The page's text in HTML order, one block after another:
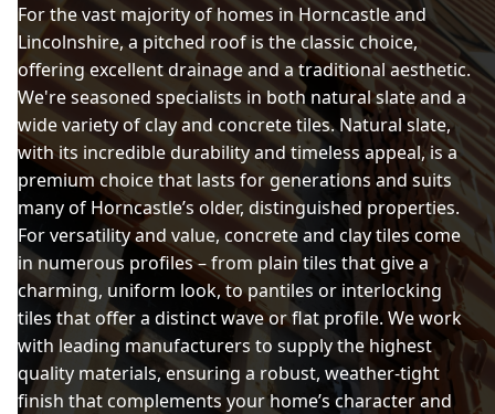
For the vast majority of homes in Horncastle and
Lincolnshire, a pitched roof is the classic choice,
offering excellent drainage and a traditional aesthetic.
We're seasoned specialists in both natural slate and a
wide variety of clay and concrete tiles. Natural slate,
with its incredible durability and timeless appeal, is a
premium choice that lasts for generations and suits
many of Horncastle’s older, distinguished properties.
For versatility and value, concrete and clay tiles come
in numerous profiles – from plain tiles that give a
charming, uniform look, to pantiles or interlocking
tiles that offer a distinct wave or flat profile. We work
with leading manufacturers to supply the highest
quality materials, ensuring a robust, weather-tight
finish that complements your home’s character and